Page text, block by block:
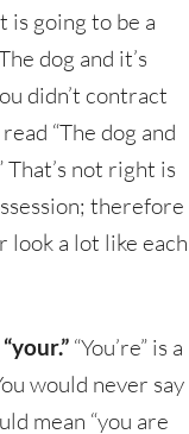
is going to be a
dog and it’s
didn’t contract
“The dog and
not right is
therefore
look a lot like each
“You’re” is a
would never say
mean “you are